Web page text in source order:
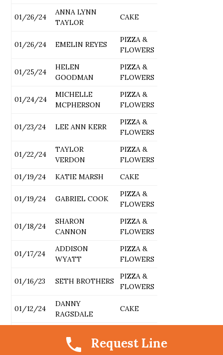
01/26/24
ANNA LYNN
TAYLOR
CAKE
01/26/24 EMELIN REYES
PIZZA &
FLOWERS
01/25/24
HELEN
GOODMAN
PIZZA &
FLOWERS
01/24/24
MICHELLE
MCPHERSON
PIZZA &
FLOWERS
01/23/24 LEE ANN KERR
PIZZA &
FLOWERS
01/22/24
TAYLOR
VERDON
PIZZA &
FLOWERS
01/19/24
KATIE MARSH CAKE
01/19/24 GABRIEL COOK
PIZZA &
FLOWERS
01/18/24
SHARON
CANNON
PIZZA &
FLOWERS
01/17/24
ADDISON
WYATT
PIZZA &
FLOWERS
01/16/23 SETH BROTHERS
PIZZA &
FLOWERS
01/12/24
DANNY
RAGSDALE
CAKE
SOLOMON
FLOWERS
Request Line